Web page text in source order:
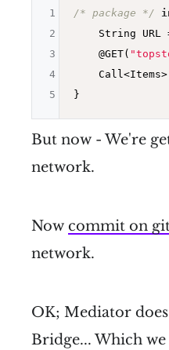
/* package */
String URL
@GET(
Call<Items>
1
2
3
4
5
But now - We're
network.
Now commit on
network.
OK; Mediator
Bridge... Which